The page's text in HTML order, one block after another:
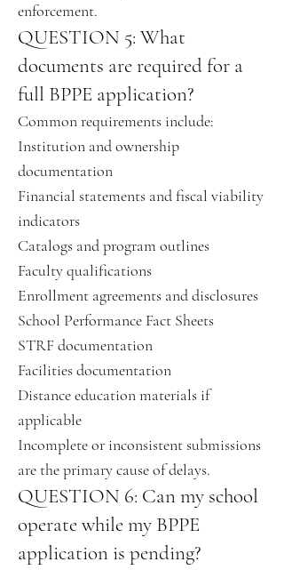
enforcement.
QUESTION 5: What
documents are required for a
full BPPE application?
Common requirements include:
Institution and ownership
documentation
Financial statements and fiscal viability
indicators
Catalogs and program outlines
Faculty qualifications
Enrollment agreements and disclosures
School Performance Fact Sheets
STRF documentation
Facilities documentation
Distance education materials if
applicable
Incomplete or inconsistent submissions
are the primary cause of delays.
QUESTION 6: Can my school
operate while my BPPE
application is pending?